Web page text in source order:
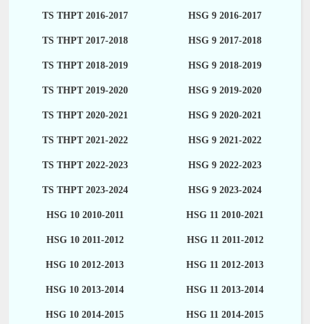
TS THPT 2016-2017 HSG 9 2016-2017
TS THPT 2017-2018 HSG 9 2017-2018
TS THPT 2018-2019 HSG 9 2018-2019
TS THPT 2019-2020 HSG 9 2019-2020
TS THPT 2020-2021 HSG 9 2020-2021
TS THPT 2021-2022 HSG 9 2021-2022
TS THPT 2022-2023 HSG 9 2022-2023
TS THPT 2023-2024 HSG 9 2023-2024
HSG 10 2010-2011 HSG 11 2010-2021
HSG 10 2011-2012 HSG 11 2011-2012
HSG 10 2012-2013 HSG 11 2012-2013
HSG 10 2013-2014 HSG 11 2013-2014
HSG 10 2014-2015 HSG 11 2014-2015